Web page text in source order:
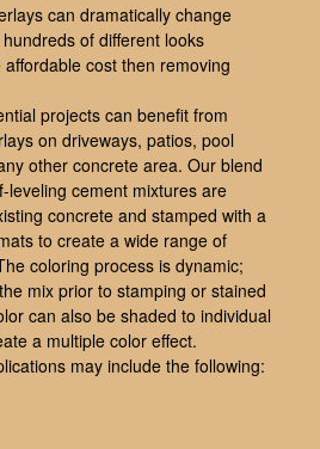
can dramatically change
of different looks
cost then removing
projects can benefit from
on driveways, patios, pool
other concrete area. Our blend
leveling cement mixtures are
concrete and stamped with a
to create a wide range of
coloring process is dynamic;
mix prior to stamping or stained
can also be shaded to individual
a multiple color effect.
may include the following: